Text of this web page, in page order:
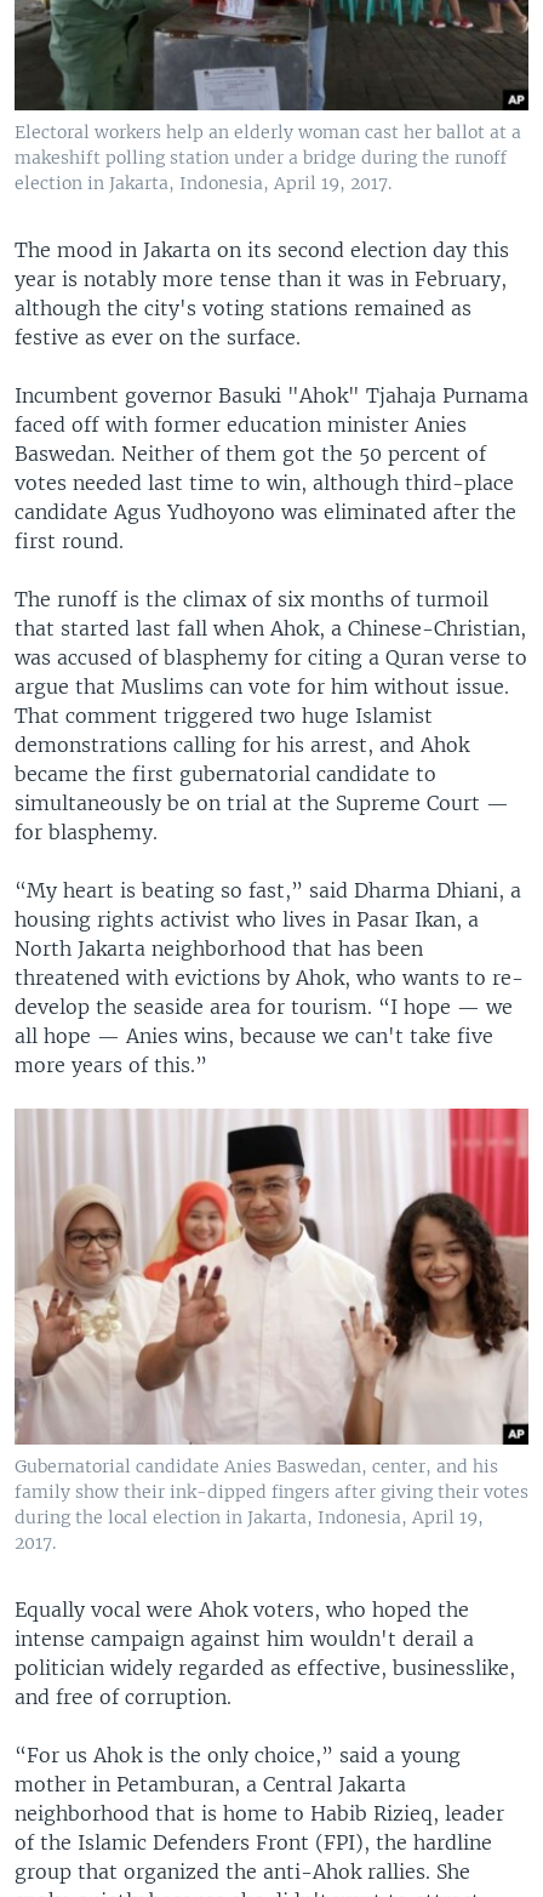
Electoral workers help an elderly woman cast her ballot at a
makeshift polling station under a bridge during the runoff
election in Jakarta, Indonesia, April 19, 2017.
The mood in Jakarta on its second election day this
year is notably more tense than it was in February,
although the city's voting stations remained as
festive as ever on the surface.
Incumbent governor Basuki "Ahok" Tjahaja Purnama
faced off with former education minister Anies
Baswedan. Neither of them got the 50 percent of
votes needed last time to win, although third-place
candidate Agus Yudhoyono was eliminated after the
first round.
The runoff is the climax of six months of turmoil
that started last fall when Ahok, a Chinese-Christian,
was accused of blasphemy for citing a Quran verse to
argue that Muslims can vote for him without issue.
That comment triggered two huge Islamist
demonstrations calling for his arrest, and Ahok
became the first gubernatorial candidate to
simultaneously be on trial at the Supreme Court —
for blasphemy.
“My heart is beating so fast,” said Dharma Dhiani, a
housing rights activist who lives in Pasar Ikan, a
North Jakarta neighborhood that has been
threatened with evictions by Ahok, who wants to re-
develop the seaside area for tourism. “I hope — we
all hope — Anies wins, because we can't take five
more years of this.”
Gubernatorial candidate Anies Baswedan, center, and his
family show their ink-dipped fingers after giving their votes
during the local election in Jakarta, Indonesia, April 19,
2017.
Equally vocal were Ahok voters, who hoped the
intense campaign against him wouldn't derail a
politician widely regarded as effective, businesslike,
and free of corruption.
“For us Ahok is the only choice,” said a young
mother in Petamburan, a Central Jakarta
neighborhood that is home to Habib Rizieq, leader
of the Islamic Defenders Front (FPI), the hardline
group that organized the anti-Ahok rallies. She